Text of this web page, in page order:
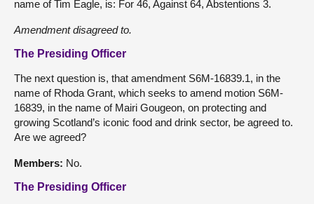
name of Tim Eagle, is: For 46, Against 64, Abstentions 3.
Amendmentdisagreed to.
The Presiding Officer
The next question is, that amendment S6M-16839.1, in the
name of Rhoda Grant, which seeks to amend motion S6M-
16839, in the name of Mairi Gougeon, on protecting and
growing Scotland’s iconic food and drink sector, be agreed to.
Are we agreed?
Members: No.
The Presiding Officer